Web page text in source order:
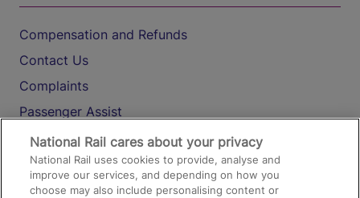
Compensation and Refunds
Contact Us
Complaints
Passenger Assist
Media
Text 61016
National Rail cares about your privacy
National Rail uses cookies to provide, analyse and
improve our services, and depending on how you
choose may also include personalising content or